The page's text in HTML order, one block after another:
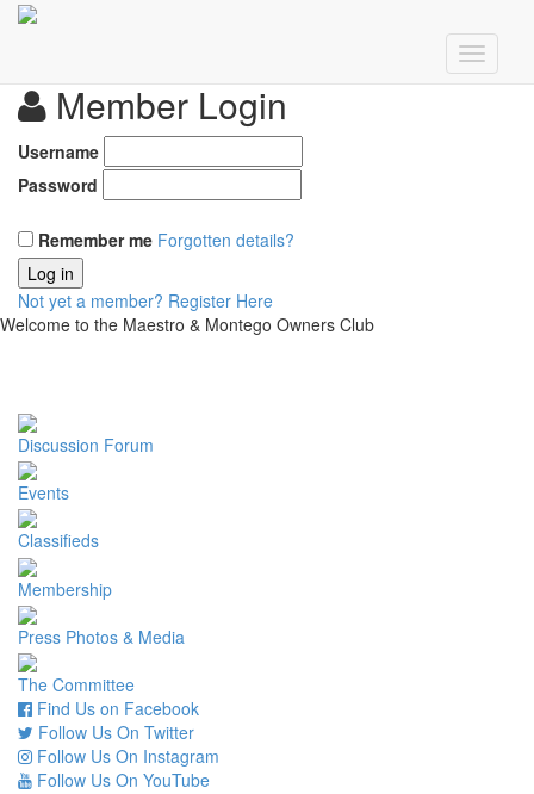
Member Login
Username
Password
Remember me Forgotten details?
Log in
Not yet a member? Register Here
Welcome to the Maestro & Montego Owners Club
Discussion Forum
Events
Classifieds
Membership
Press Photos & Media
The Committee
Find Us on Facebook
Follow Us On Twitter
Follow Us On Instagram
Follow Us On YouTube